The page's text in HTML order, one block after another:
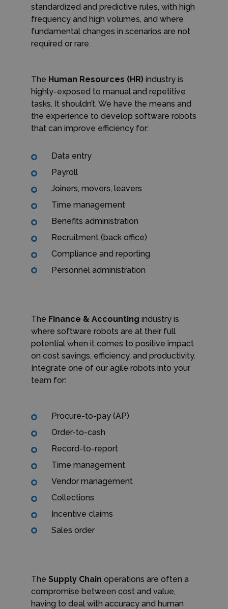
standardized and predictive rules, with high
frequency and high volumes, and where
fundamental changes in scenarios are not
required or rare.
The Human Resources (HR) industry is
highly-exposed to manual and repetitive
tasks. It shouldn’t. We have the means and
the experience to develop software robots
that can improve efficiency for:
Data entry
Payroll
Joiners, movers, leavers
Time management
Benefits administration
Recruitment (back office)
Compliance and reporting
Personnel administration
The Finance & Accounting industry is
where software robots are at their full
potential when it comes to positive impact
on cost savings, efficiency, and productivity.
Integrate one of our agile robots into your
team for:
Procure-to-pay (AP)
Order-to-cash
Record-to-report
Time management
Vendor management
Collections
Incentive claims
Sales order
The Supply Chain operations are often a
compromise between cost and value,
having to deal with accuracy and human